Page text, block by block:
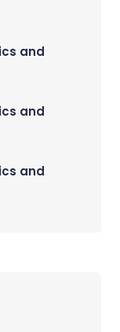
and
and
and